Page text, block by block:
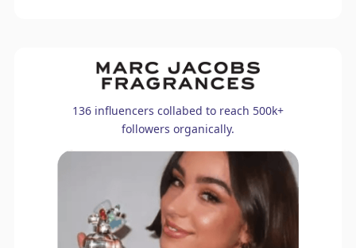
136 influencers collabed to reach 500k+
followers organically.